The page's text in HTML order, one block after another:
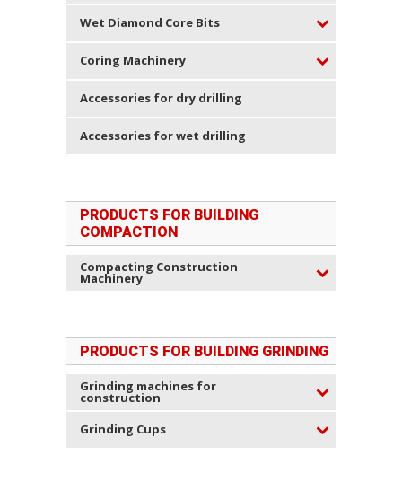
Wet Diamond Core Bits
Coring Machinery
Accessories for dry drilling
Accessories for wet drilling
PRODUCTS FOR BUILDING
COMPACTION
Compacting Construction
Machinery
PRODUCTS FOR BUILDING GRINDING
Grinding machines for
construction
Grinding Cups